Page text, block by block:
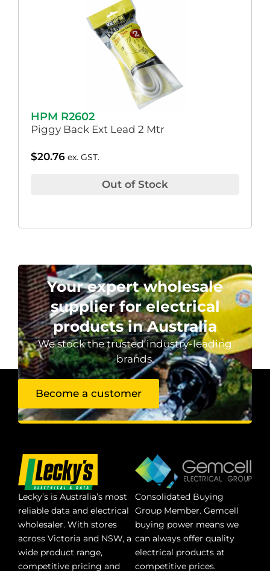
HPM R2602
Piggy Back Ext Lead 2 Mtr
$20.76 ex. GST.
Out of Stock
Your expert wholesale
supplier for electrical
products in Australia
We stock the trusted industry-leading
brands.
Become a customer
Lecky’s is Australia’s most
reliable data and electrical
wholesaler. With stores
across Victoria and NSW, a
wide product range,
competitive pricing and
Consolidated Buying
Group Member. Gemcell
buying power means we
can always offer quality
electrical products at
competitive prices.